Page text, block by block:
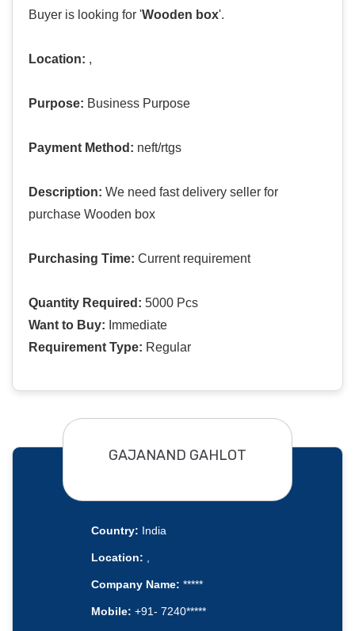
Buyer is looking for 'Wooden box'.
Location: ,
Purpose: Business Purpose
Payment Method: neft/rtgs
Description: We need fast delivery seller for
purchase Wooden box
Purchasing Time: Current requirement
Quantity Required: 5000 Pcs
Want to Buy: Immediate
Requirement Type: Regular
GAJANAND GAHLOT
Country: India
Location: ,
Company Name: *****
Mobile: +91- 7240*****